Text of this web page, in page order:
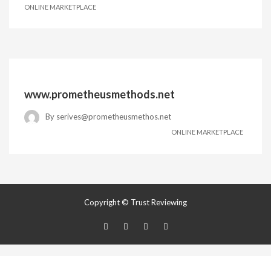
ONLINE MARKETPLACE
www.prometheusmethods.net
By serives@prometheusmethos.net
ONLINE MARKETPLACE
Copyright © Trust Reviewing